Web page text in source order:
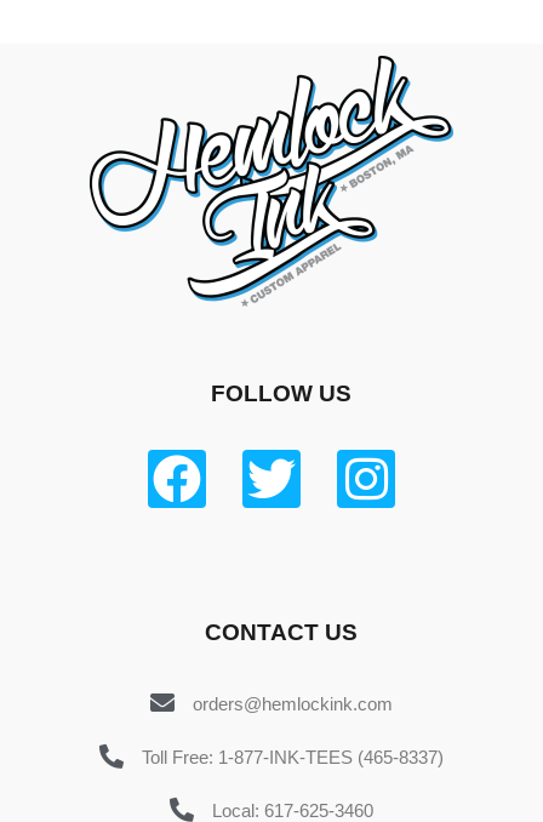
FOLLOW US
CONTACT US
orders@hemlockink.com
Toll Free: 1-877-INK-TEES (465-8337)
Local: 617-625-3460